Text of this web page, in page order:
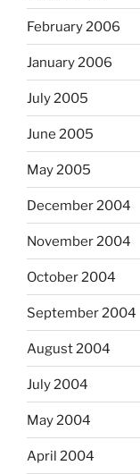
February 2006
January 2006
July 2005
June 2005
May 2005
December 2004
November 2004
October 2004
September 2004
August 2004
July 2004
May 2004
April 2004